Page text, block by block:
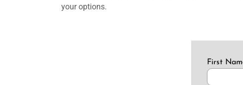
your options.
First